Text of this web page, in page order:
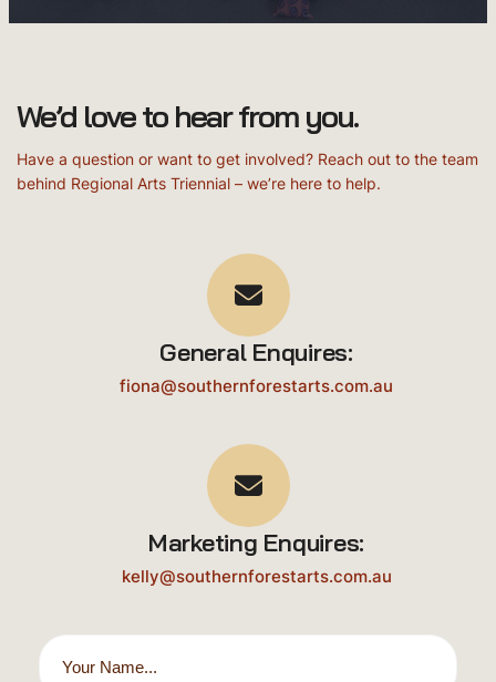
We’d love to hear from you.
Have a question or want to get involved? Reach out to the team
behind Regional Arts Triennial – we’re here to help.
General Enquires:
fiona@southernforestarts.com.au
Marketing Enquires:
kelly@southernforestarts.com.au